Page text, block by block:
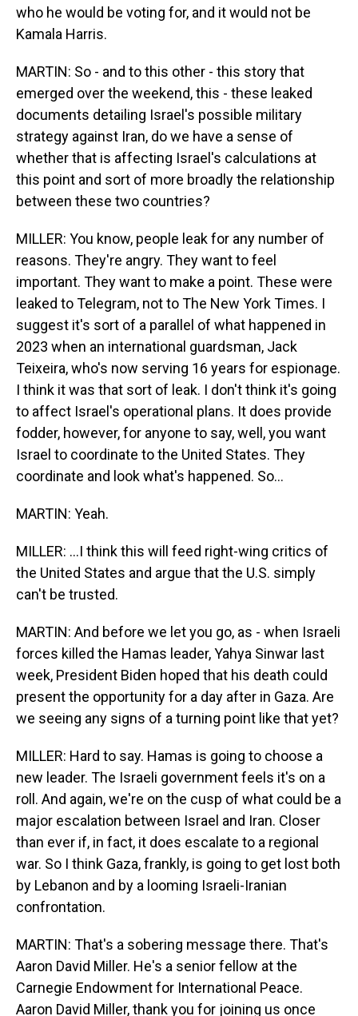
who he would be voting for, and it would not be
Kamala Harris.
MARTIN: So - and to this other - this story that
emerged over the weekend, this - these leaked
documents detailing Israel's possible military
strategy against Iran, do we have a sense of
whether that is affecting Israel's calculations at
this point and sort of more broadly the relationship
between these two countries?
MILLER: You know, people leak for any number of
reasons. They're angry. They want to feel
important. They want to make a point. These were
leaked to Telegram, not to The New York Times. I
suggest it's sort of a parallel of what happened in
2023 when an international guardsman, Jack
Teixeira, who's now serving 16 years for espionage.
I think it was that sort of leak. I don't think it's going
to affect Israel's operational plans. It does provide
fodder, however, for anyone to say, well, you want
Israel to coordinate to the United States. They
coordinate and look what's happened. So...
MARTIN: Yeah.
MILLER: ...I think this will feed right-wing critics of
the United States and argue that the U.S. simply
can't be trusted.
MARTIN: And before we let you go, as - when Israeli
forces killed the Hamas leader, Yahya Sinwar last
week, President Biden hoped that his death could
present the opportunity for a day after in Gaza. Are
we seeing any signs of a turning point like that yet?
MILLER: Hard to say. Hamas is going to choose a
new leader. The Israeli government feels it's on a
roll. And again, we're on the cusp of what could be a
major escalation between Israel and Iran. Closer
than ever if, in fact, it does escalate to a regional
war. So I think Gaza, frankly, is going to get lost both
by Lebanon and by a looming Israeli-Iranian
confrontation.
MARTIN: That's a sobering message there. That's
Aaron David Miller. He's a senior fellow at the
Carnegie Endowment for International Peace.
Aaron David Miller, thank you for joining us once